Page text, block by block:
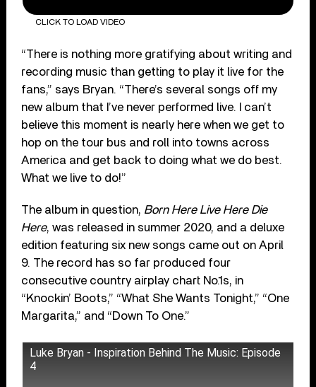
CLICK TO LOAD VIDEO
“There is nothing more gratifying about writing and
recording music than getting to play it live for the
fans,” says Bryan. “There’s several songs off my
new album that I’ve never performed live. I can’t
believe this moment is nearly here when we get to
hop on the tour bus and roll into towns across
America and get back to doing what we do best.
What we live to do!”
The album in question, Born Here Live Here Die
Here, was released in summer 2020, and a deluxe
edition featuring six new songs came out on April
9. The record has so far produced four
consecutive country airplay chart No.1s, in
“Knockin’ Boots,” “What She Wants Tonight,” “One
Margarita,” and “Down To One.”
Luke Bryan - Inspiration Behind The Music: Episode
4